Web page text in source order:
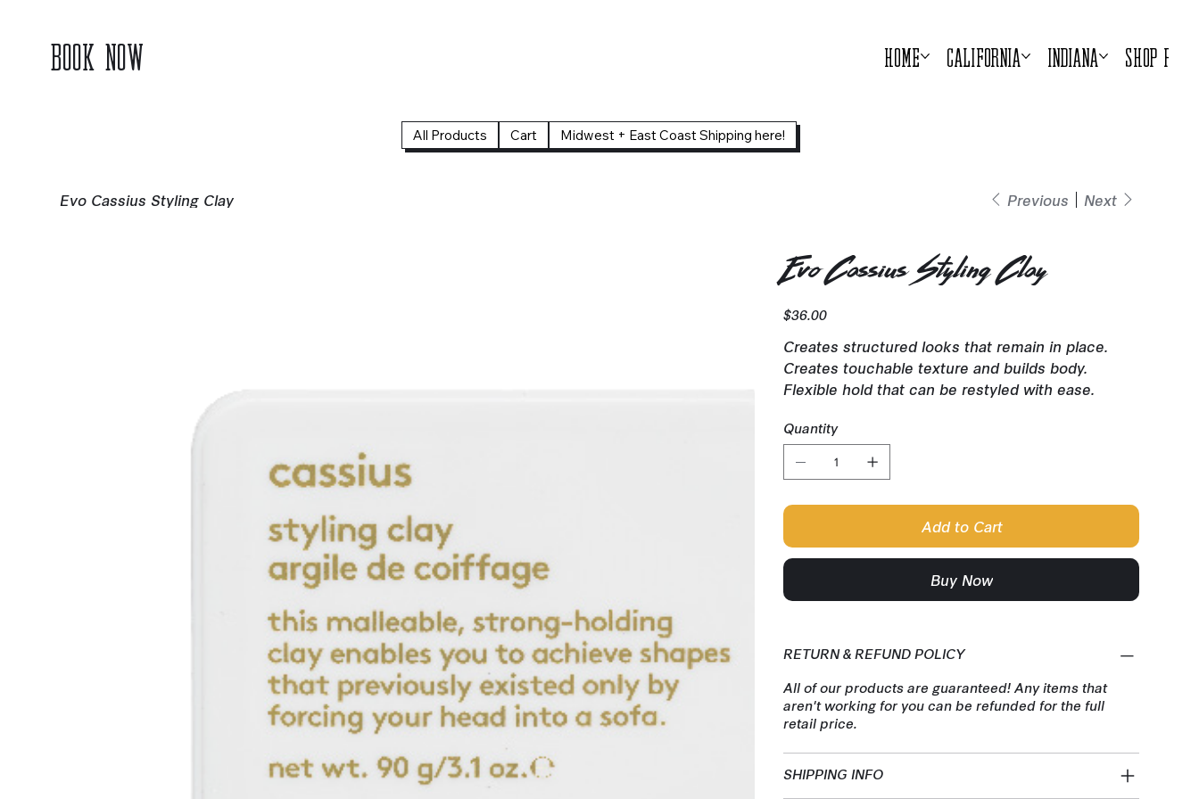
BOOK NOW Home California Indiana Shop
All Products Cart Midwest + East Coast Shipping here!
Evo Cassius Styling Clay Previous Next
Evo Cassius Styling Clay
Price
$36.00
Creates structured looks that remain in place.
Creates touchable texture and builds body.
Flexible hold that can be restyled with ease.
Quantity
Add to Cart
Buy Now
RETURN & REFUND POLICY
All of our products are guaranteed! Any items that
aren't working for you can be refunded for the full
retail price.
SHIPPING INFO